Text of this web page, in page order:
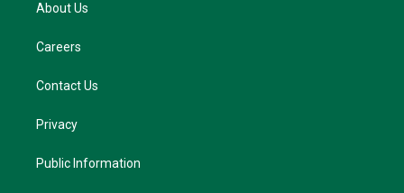
About Us
Careers
Contact Us
Privacy
Public Information